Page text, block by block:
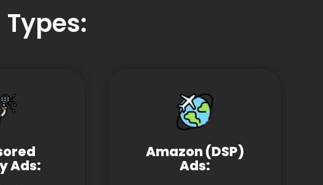
Ads:
Amazon (DSP)
Ads: